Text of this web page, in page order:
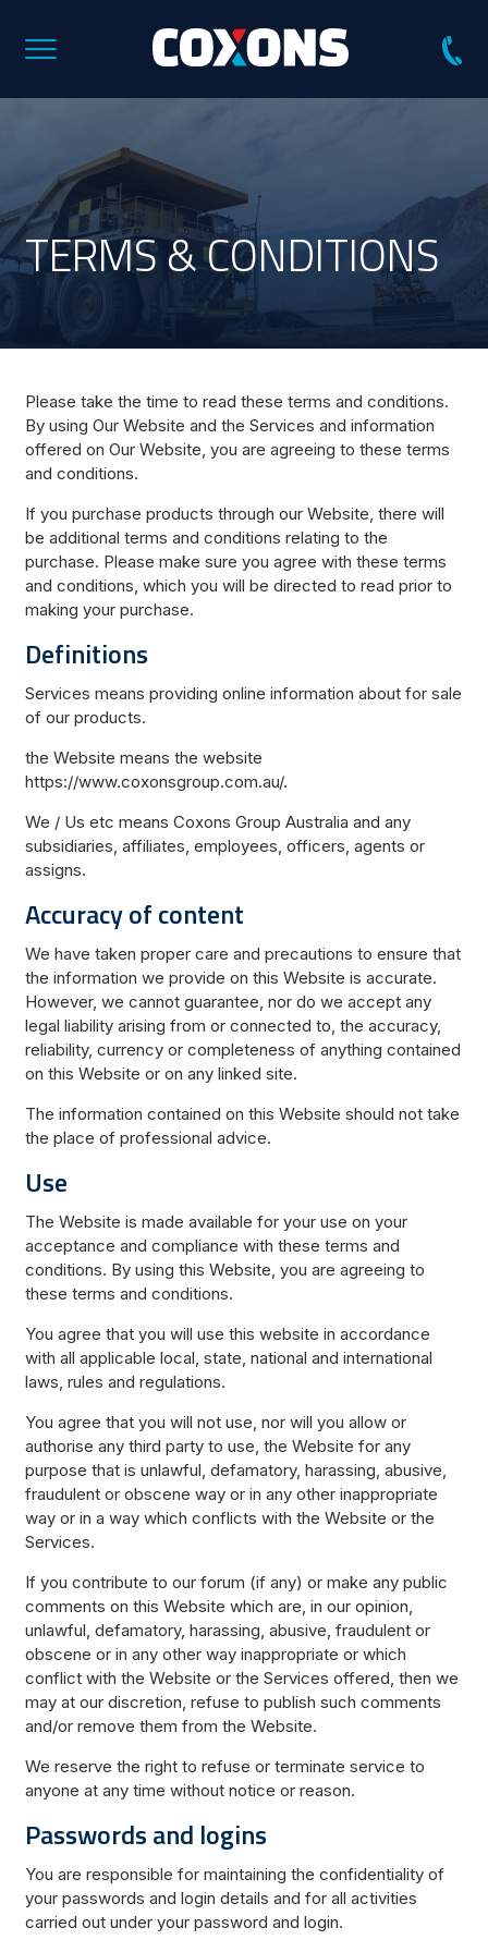
Group
TERMS & CONDITIONS
Please take the time to read these terms and conditions.
By using Our Website and the Services and information
offered on Our Website, you are agreeing to these terms
and conditions.
If you purchase products through our Website, there will
be additional terms and conditions relating to the
purchase. Please make sure you agree with these terms
and conditions, which you will be directed to read prior to
making your purchase.
Definitions
Services means providing online information about for sale
of our products.
the Website means the website
https://www.coxonsgroup.com.au/.
We / Us etc means Coxons Group Australia and any
subsidiaries, affiliates, employees, officers, agents or
assigns.
Accuracy of content
We have taken proper care and precautions to ensure that
the information we provide on this Website is accurate.
However, we cannot guarantee, nor do we accept any
legal liability arising from or connected to, the accuracy,
reliability, currency or completeness of anything contained
on this Website or on any linked site.
The information contained on this Website should not take
the place of professional advice.
Use
The Website is made available for your use on your
acceptance and compliance with these terms and
conditions. By using this Website, you are agreeing to
these terms and conditions.
You agree that you will use this website in accordance
with all applicable local, state, national and international
laws, rules and regulations.
You agree that you will not use, nor will you allow or
authorise any third party to use, the Website for any
purpose that is unlawful, defamatory, harassing, abusive,
fraudulent or obscene way or in any other inappropriate
way or in a way which conflicts with the Website or the
Services.
If you contribute to our forum (if any) or make any public
comments on this Website which are, in our opinion,
unlawful, defamatory, harassing, abusive, fraudulent or
obscene or in any other way inappropriate or which
conflict with the Website or the Services offered, then we
may at our discretion, refuse to publish such comments
and/or remove them from the Website.
We reserve the right to refuse or terminate service to
anyone at any time without notice or reason.
Passwords and logins
You are responsible for maintaining the confidentiality of
your passwords and login details and for all activities
carried out under your password and login.